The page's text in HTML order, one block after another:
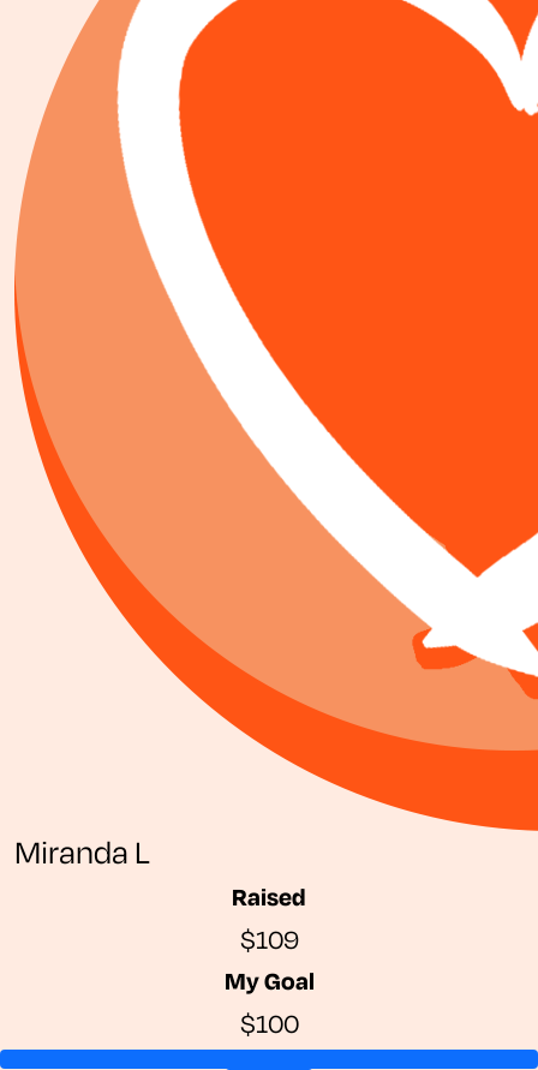
Miranda L
Raised
$109
My Goal
$100